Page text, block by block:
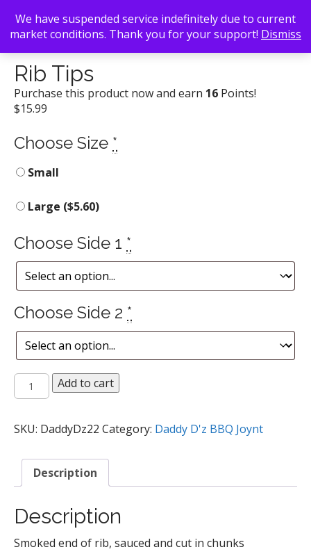
Back To Search/Daddy D'z BBQ Joynt / Rib Tips
Rib Tips
Purchase this product now and earn 16 Points!
$15.99
Choose Size *
Small
Large ($5.60)
Choose Side 1 *
Choose Side 2 *
Rib
Tips
Add to cart
SKU: DaddyDz22 Category: Daddy D'z BBQ Joynt
Description
Description
Smoked end of rib, sauced and cut in chunks
We have suspended service indefinitely due to current
market conditions. Thank you for your support! Dismiss